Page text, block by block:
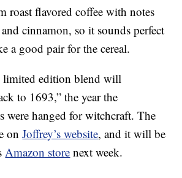
roast flavored coffee with notes
cinnamon, so it sounds perfect
a good pair for the cereal.
limited edition blend will
to 1693,” the year the
were hanged for witchcraft. The
onJoffrey’s website, and it will be
Amazon store next week.